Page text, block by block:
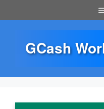
to
GCash